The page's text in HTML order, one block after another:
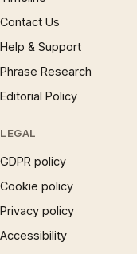
Contact Us
Help & Support
Phrase Research
Editorial Policy
LEGAL
GDPR policy
Cookie policy
Privacy policy
Accessibility